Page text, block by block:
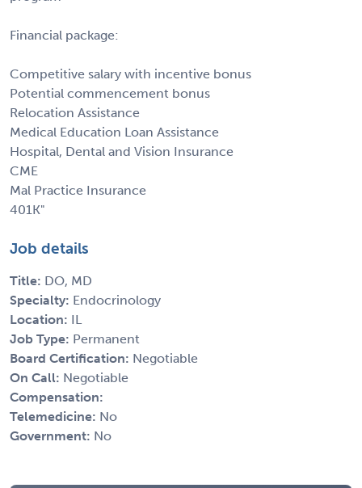
Financial package:
Competitive salary with incentive bonus
Potential commencement bonus
Relocation Assistance
Medical Education Loan Assistance
Hospital, Dental and Vision Insurance
CME
Mal Practice Insurance
401K"
Job details
Title: DO, MD
Specialty: Endocrinology
Location: IL
Job Type: Permanent
Board Certification: Negotiable
On Call: Negotiable
Compensation:
Telemedicine: No
Government: No